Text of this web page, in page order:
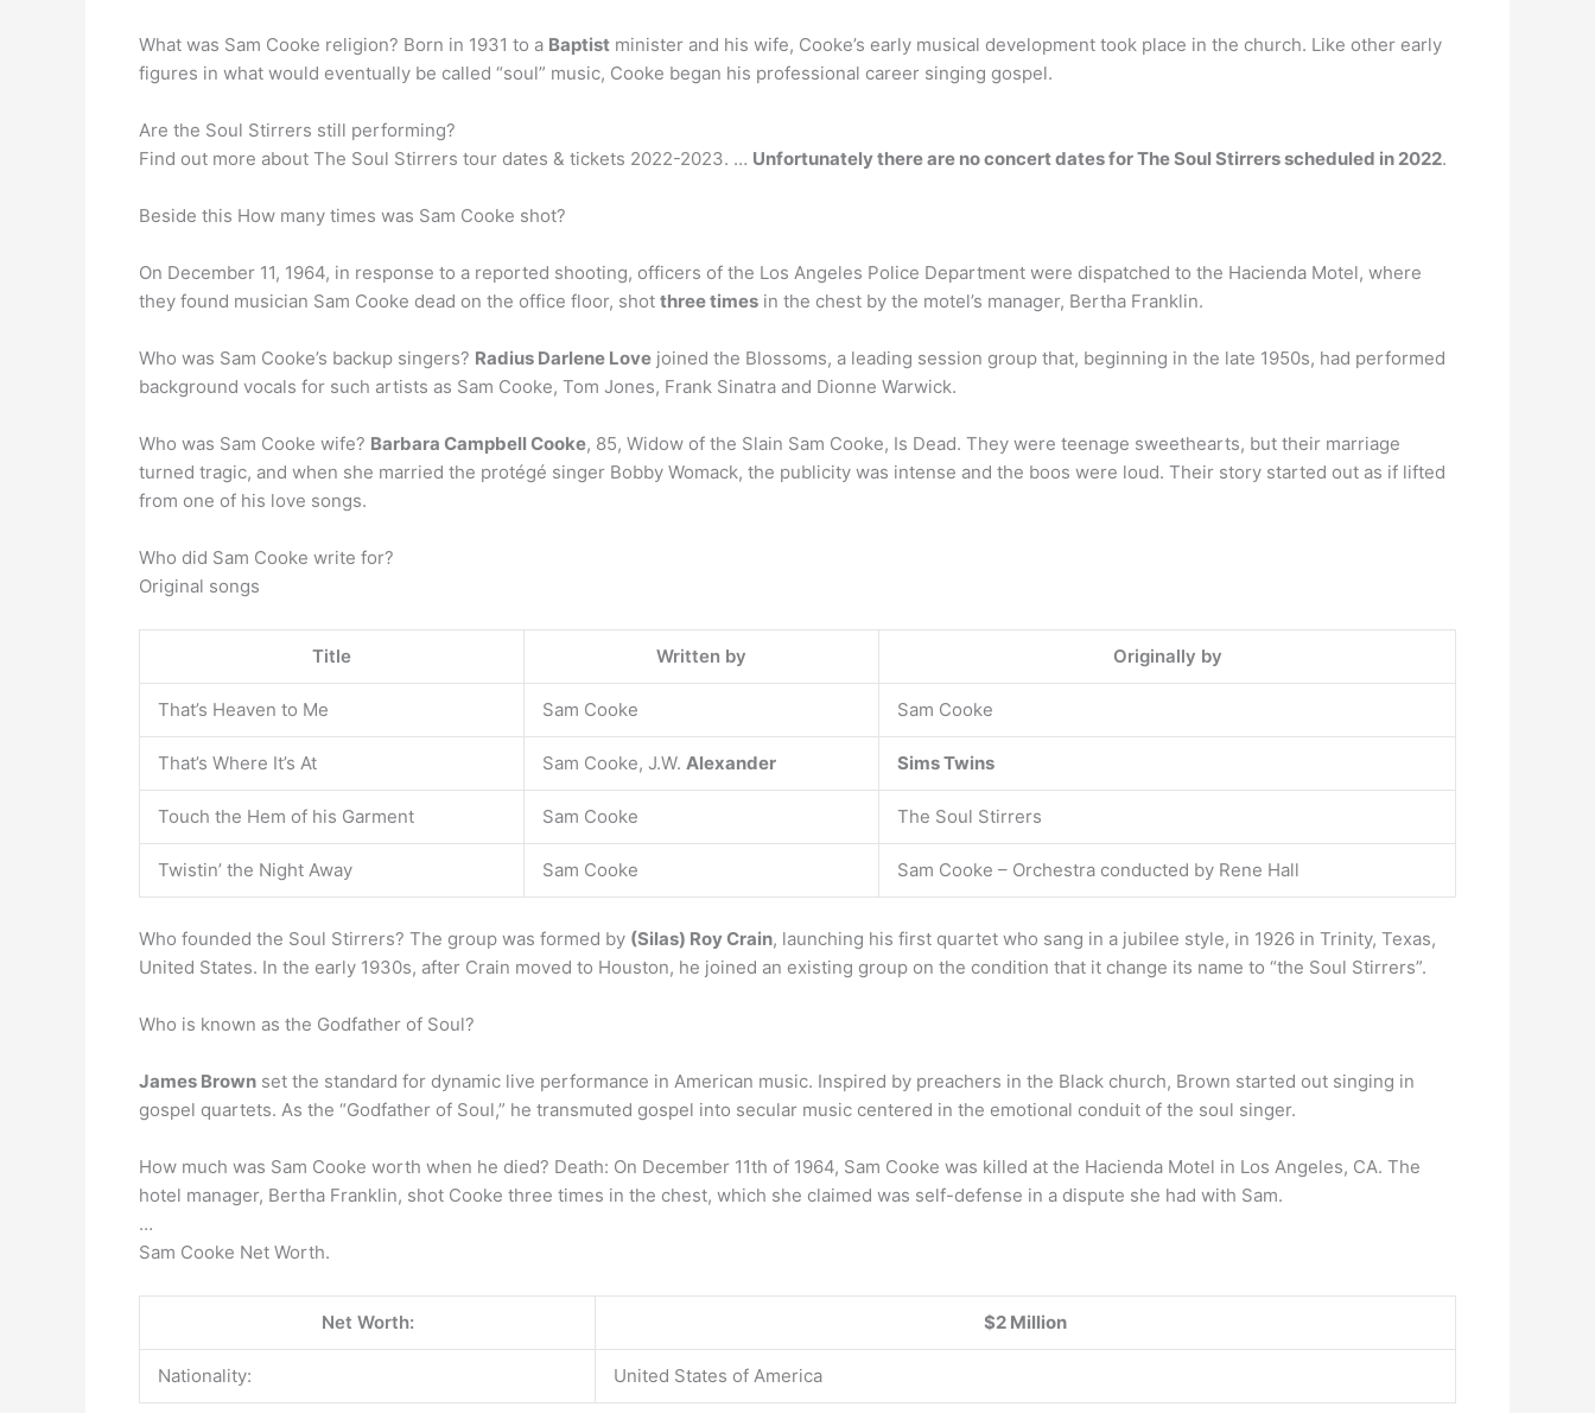
What was Sam Cooke religion? Born in 1931 to a Baptist minister and his wife, Cooke’s early musical development took place in the church. Like other early
figures in what would eventually be called “soul” music, Cooke began his professional career singing gospel.
Are the Soul Stirrers still performing?
Find out more about The Soul Stirrers tour dates & tickets 2022-2023. … Unfortunately there are no concert dates for The Soul Stirrers scheduled in 2022.
Beside this How many times was Sam Cooke shot?
On December 11, 1964, in response to a reported shooting, officers of the Los Angeles Police Department were dispatched to the Hacienda Motel, where
they found musician Sam Cooke dead on the office floor, shot three times in the chest by the motel’s manager, Bertha Franklin.
Who was Sam Cooke’s backup singers? Radius Darlene Love joined the Blossoms, a leading session group that, beginning in the late 1950s, had performed
background vocals for such artists as Sam Cooke, Tom Jones, Frank Sinatra and Dionne Warwick.
Who was Sam Cooke wife? Barbara Campbell Cooke, 85, Widow of the Slain Sam Cooke, Is Dead. They were teenage sweethearts, but their marriage
turned tragic, and when she married the protégé singer Bobby Womack, the publicity was intense and the boos were loud. Their story started out as if lifted
from one of his love songs.
Who did Sam Cooke write for?
Original songs
Title Written by Originally by
That’s Heaven to Me Sam Cooke Sam Cooke
That’s Where It’s At Sam Cooke, J.W. Alexander Sims Twins
Touch the Hem of his Garment Sam Cooke The Soul Stirrers
Twistin’ the Night Away Sam Cooke Sam Cooke – Orchestra conducted by Rene Hall
Who founded the Soul Stirrers? The group was formed by (Silas) Roy Crain, launching his first quartet who sang in a jubilee style, in 1926 in Trinity, Texas,
United States. In the early 1930s, after Crain moved to Houston, he joined an existing group on the condition that it change its name to “the Soul Stirrers”.
Who is known as the Godfather of Soul?
James Brown set the standard for dynamic live performance in American music. Inspired by preachers in the Black church, Brown started out singing in
gospel quartets. As the “Godfather of Soul,” he transmuted gospel into secular music centered in the emotional conduit of the soul singer.
How much was Sam Cooke worth when he died? Death: On December 11th of 1964, Sam Cooke was killed at the Hacienda Motel in Los Angeles, CA. The
hotel manager, Bertha Franklin, shot Cooke three times in the chest, which she claimed was self-defense in a dispute she had with Sam.
…
Sam Cooke Net Worth.
Net Worth: $2 Million
Nationality: United States of America